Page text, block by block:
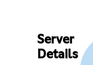
Server
Details